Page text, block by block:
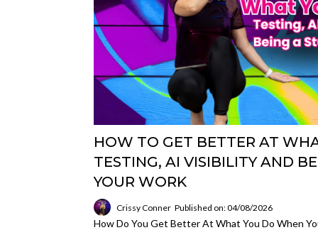
HOW TO GET BETTER AT
TESTING, AI VISIBILITY AND
YOUR WORK
Crissy Conner Published on: 04/08/2026
How Do You Get Better At What You Do When